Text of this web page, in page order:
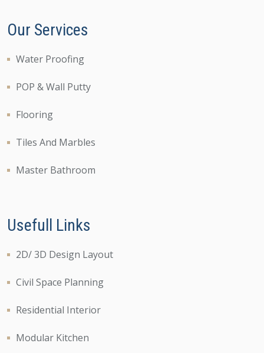
Our Services
Water Proofing
POP & Wall Putty
Flooring
Tiles And Marbles
Master Bathroom
Usefull Links
2D/ 3D Design Layout
Civil Space Planning
Residential Interior
Modular Kitchen